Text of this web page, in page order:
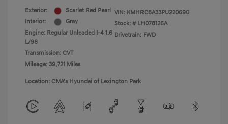
Exterior:
Scarlet Red Pearl
Interior:
Gray
Engine: Regular Unleaded I-4 1.6
L/98
Transmission: CVT
Mileage: 39,721 Miles
VIN: KMHRC8A33PU220690
Stock: # LH078126A
Drivetrain: FWD
Location: CMA's Hyundai of Lexington Park